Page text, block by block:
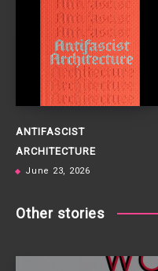
ANTIFASCIST
ARCHITECTURE
June 23, 2026
Other stories